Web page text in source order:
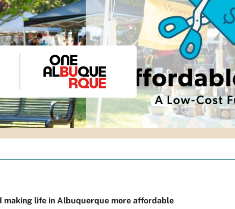
making life in Albuquerque more affordable